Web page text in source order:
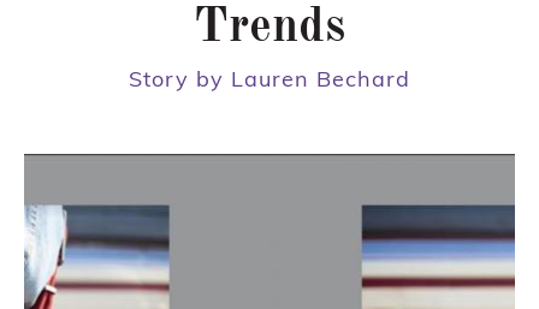
Trends
Story by Lauren Bechard